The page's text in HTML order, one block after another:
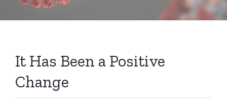
It Has Been a Positive
Change